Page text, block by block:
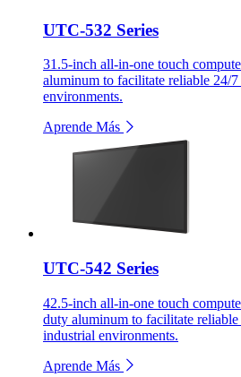
UTC-532 Series
31.5-inch all-in-one touch
aluminum to facilitate reliable 24/
environments.
Aprende Más
UTC-542 Series
42.5-inch all-in-one touch
duty aluminum to facilitate
industrial environments.
Aprende Más